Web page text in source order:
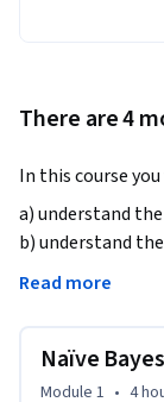
There are 4
In this course
a) understand
b) understand
c) understand
Python and
including matrix
Read more
Naïve Bayes
Module 1 • 4